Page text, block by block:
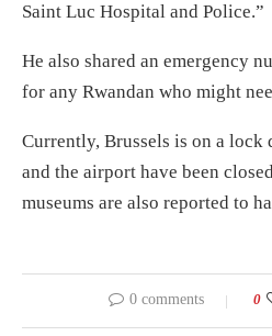
Saint Luc Hospital and Police.”
He also shared an emergency
for any Rwandan who might
Currently, Brussels is on a lock
and the airport have been
museums are also reported to
0 comments 0